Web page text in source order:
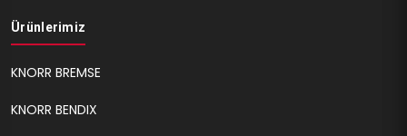
Ürünlerimiz
KNORR BREMSE
KNORR BENDIX